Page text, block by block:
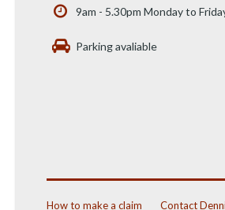
9am - 5.30pm Monday to
Parking avaliable
How to make a claim Contact